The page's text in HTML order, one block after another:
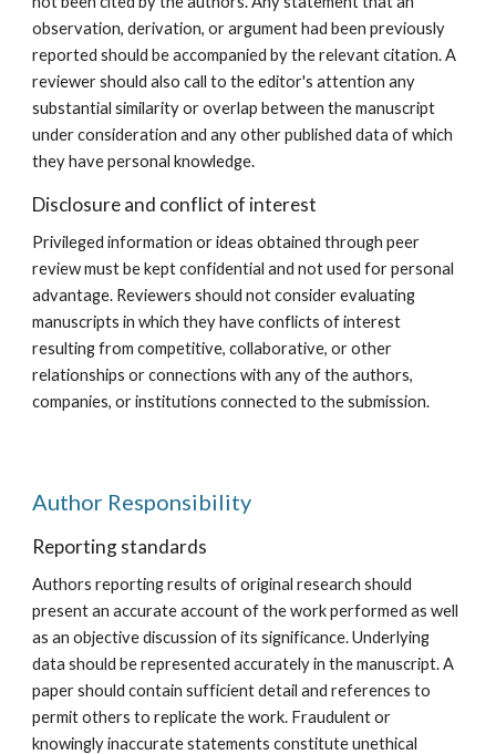
observation, derivation, or argument had been previously
reported should be accompanied by the relevant citation. A
reviewer should also call to the editor's attention any
substantial similarity or overlap between the manuscript
under consideration and any other published data of which
they have personal knowledge.
Disclosure and conflict of interest
Privileged information or ideas obtained through peer
review must be kept confidential and not used for personal
advantage. Reviewers should not consider evaluating
manuscripts in which they have conflicts of interest
resulting from competitive, collaborative, or other
relationships or connections with any of the authors,
companies, or institutions connected to the submission.
Author Responsibility
Reporting standards
Authors reporting results of original research should
present an accurate account of the work performed as well
as an objective discussion of its significance. Underlying
data should be represented accurately in the manuscript. A
paper should contain sufficient detail and references to
permit others to replicate the work. Fraudulent or
knowingly inaccurate statements constitute unethical